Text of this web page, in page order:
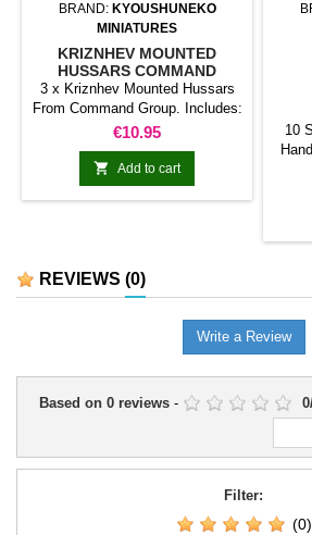
BRAND: KYOUSHUNEKO
MINIATURES
KRIZNHEV MOUNTED
HUSSARS COMMAND
GROUP
3 x Kriznhev Mounted Hussars
From Command Group. Includes:
1 x Champion 1 x Bannerman 1 x
Musician
Price
€10.95
 Add to cart
10
REVIEWS (0)
Write a Review
Based on 0 reviews - 0
Filter:
(0)